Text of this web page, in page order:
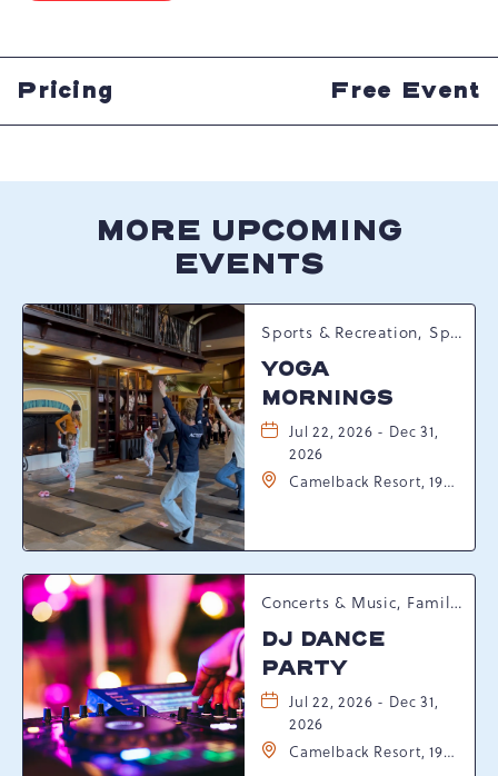
HERE
BUTTON
Pricing Free Event
MORE UPCOMING
EVENTS
Sports & Recreation, Spring Happenings
YOGA
MORNINGS
Jul 22, 2026 - Dec 31,
2026
Camelback Resort, 193
Pennsylvania, 18372
Concerts & Music, Family, Spring Happenings
DJ DANCE
PARTY
Jul 22, 2026 - Dec 31,
2026
Camelback Resort, 193